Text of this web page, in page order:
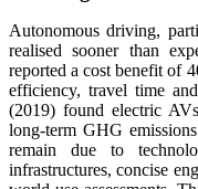
Autonomous driving,
realised sooner than
reported a cost benefit of
efficiency, travel time
(2019) found electric
long-term GHG
remain due to
infrastructures, concise